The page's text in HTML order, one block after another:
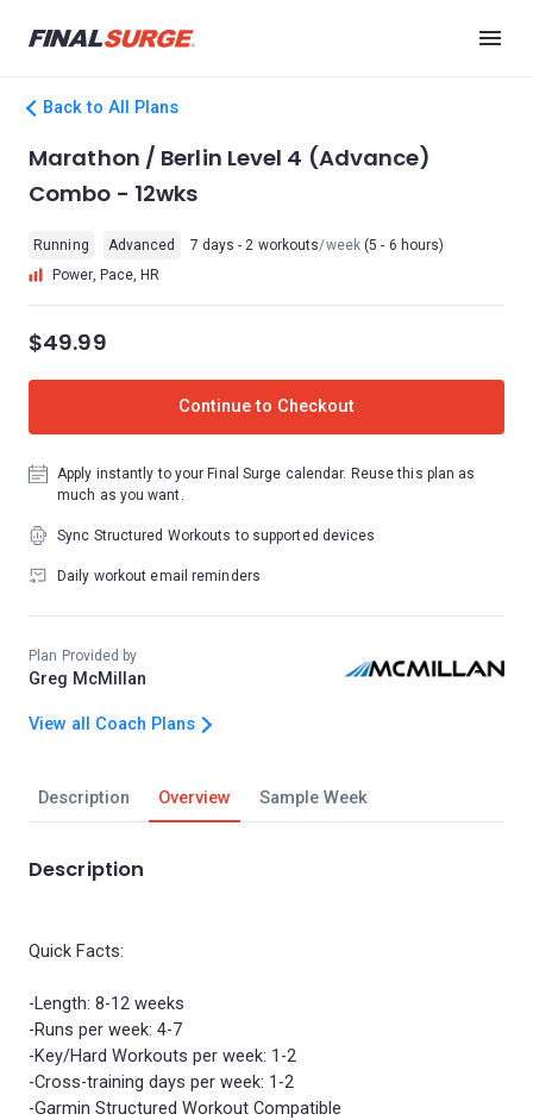
Back to All Plans
Description Overview Sample Week
Description
Quick Facts:
-Length: 8-12 weeks
-Runs per week: 4-7
-Key/Hard Workouts per week: 1-2
-Cross-training days per week: 1-2
-Garmin Structured Workout Compatible
Marathon / Berlin Level 4 (Advance)
Combo - 12wks
Running Advanced 7 days - 2 workouts/week(5 - 6 hours)
Power, Pace, HR
$49.99
Continue to Checkout
Apply instantly to your Final Surge calendar. Reuse this plan as
much as you want.
Sync Structured Workouts to supported devices
Daily workout email reminders
Plan Provided by
Greg McMillan
View all Coach Plans